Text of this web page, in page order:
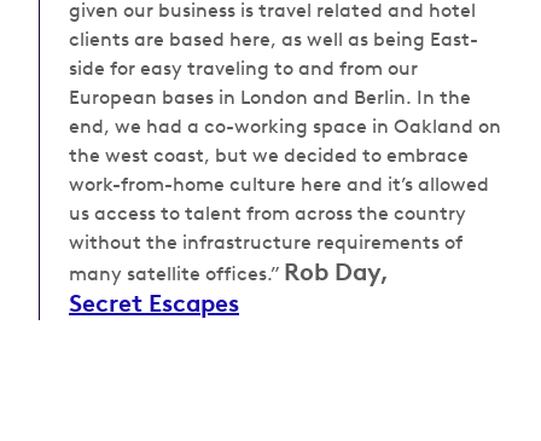
given our business is travel related and hotel
clients are based here, as well as being East-
side for easy traveling to and from our
European bases in London and Berlin. In the
end, we had a co-working space in Oakland on
the west coast, but we decided to embrace
work-from-home culture here and it’s allowed
us access to talent from across the country
without the infrastructure requirements of
many satellite offices.” Rob Day,
Secret Escapes